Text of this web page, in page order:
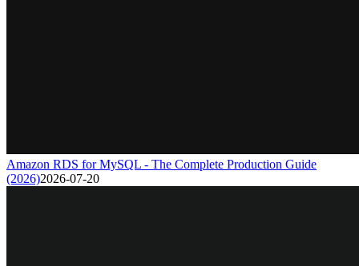
Amazon RDS for MySQL - The Complete Production Guide
(2026)2026-07-20